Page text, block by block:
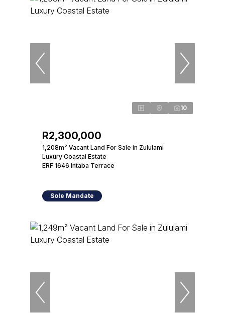
10
R2,300,000
1,208m² Vacant Land For Sale in Zululami
Luxury Coastal Estate
ERF 1646 Intaba Terrace
Sole Mandate